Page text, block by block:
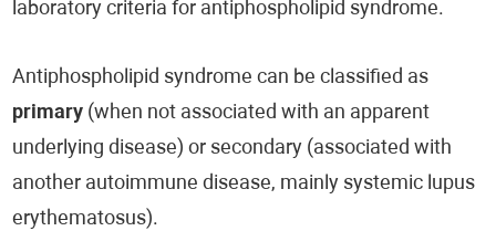
laboratory criteria for antiphospholipid syndrome.
Antiphospholipid syndrome can be classified as
primary (when not associated with an apparent
underlying disease) or secondary (associated with
another autoimmune disease, mainly systemic lupus
erythematosus).